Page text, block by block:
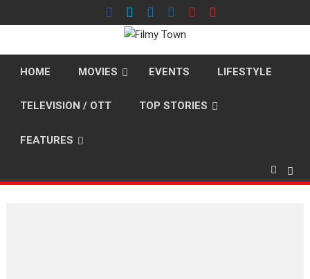
to
HOME MOVIES EVENTS LIFESTYLE
TELEVISION / OTT TOP STORIES
FEATURES